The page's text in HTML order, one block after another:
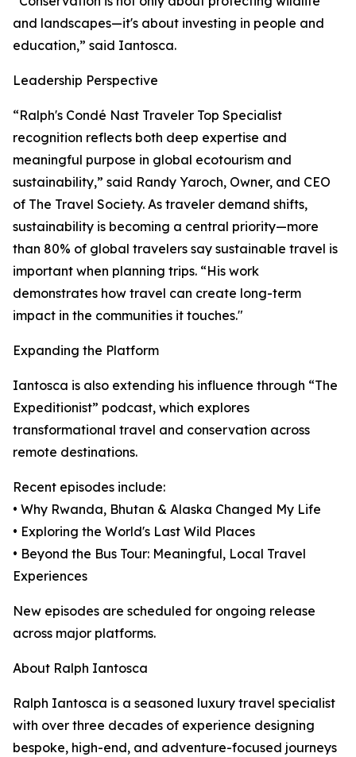
and landscapes—it's about investing in people and
education,” said Iantosca.
Leadership Perspective
“Ralph's Condé Nast Traveler Top Specialist
recognition reflects both deep expertise and
meaningful purpose in global ecotourism and
sustainability,” said Randy Yaroch, Owner, and CEO
of The Travel Society. As traveler demand shifts,
sustainability is becoming a central priority—more
than 80% of global travelers say sustainable travel is
important when planning trips. “His work
demonstrates how travel can create long-term
impact in the communities it touches."
Expanding the Platform
Iantosca is also extending his influence through “The
Expeditionist” podcast, which explores
transformational travel and conservation across
remote destinations.
Recent episodes include:
• Why Rwanda, Bhutan & Alaska Changed My Life
• Exploring the World's Last Wild Places
• Beyond the Bus Tour: Meaningful, Local Travel
Experiences
New episodes are scheduled for ongoing release
across major platforms.
About Ralph Iantosca
Ralph Iantosca is a seasoned luxury travel specialist
with over three decades of experience designing
bespoke, high-end, and adventure-focused journeys